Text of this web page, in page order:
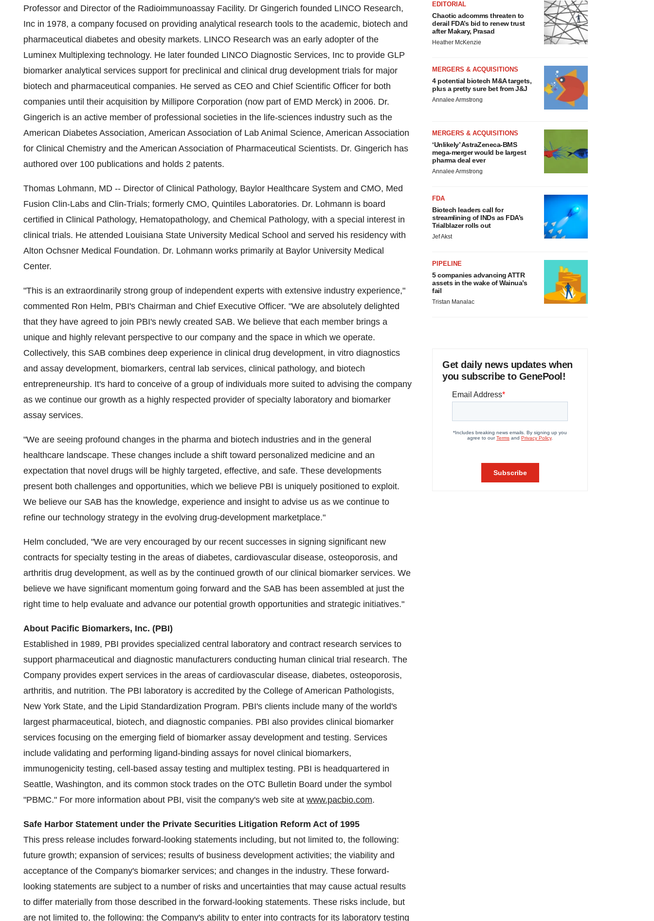
Professor and Director of the Radioimmunoassay Facility. Dr Gingerich founded LINCO Research,
Inc in 1978, a company focused on providing analytical research tools to the academic, biotech and
pharmaceutical diabetes and obesity markets. LINCO Research was an early adopter of the
Luminex Multiplexing technology. He later founded LINCO Diagnostic Services, Inc to provide GLP
biomarker analytical services support for preclinical and clinical drug development trials for major
biotech and pharmaceutical companies. He served as CEO and Chief Scientific Officer for both
companies until their acquisition by Millipore Corporation (now part of EMD Merck) in 2006. Dr.
Gingerich is an active member of professional societies in the life-sciences industry such as the
American Diabetes Association, American Association of Lab Animal Science, American Association
for Clinical Chemistry and the American Association of Pharmaceutical Scientists. Dr. Gingerich has
authored over 100 publications and holds 2 patents.
Thomas Lohmann, MD -- Director of Clinical Pathology, Baylor Healthcare System and CMO, Med
Fusion Clin-Labs and Clin-Trials; formerly CMO, Quintiles Laboratories. Dr. Lohmann is board
certified in Clinical Pathology, Hematopathology, and Chemical Pathology, with a special interest in
clinical trials. He attended Louisiana State University Medical School and served his residency with
Alton Ochsner Medical Foundation. Dr. Lohmann works primarily at Baylor University Medical
Center.
"This is an extraordinarily strong group of independent experts with extensive industry experience,"
commented Ron Helm, PBI's Chairman and Chief Executive Officer. "We are absolutely delighted
that they have agreed to join PBI's newly created SAB. We believe that each member brings a
unique and highly relevant perspective to our company and the space in which we operate.
Collectively, this SAB combines deep experience in clinical drug development, in vitro diagnostics
and assay development, biomarkers, central lab services, clinical pathology, and biotech
entrepreneurship. It's hard to conceive of a group of individuals more suited to advising the company
as we continue our growth as a highly respected provider of specialty laboratory and biomarker
assay services.
"We are seeing profound changes in the pharma and biotech industries and in the general
healthcare landscape. These changes include a shift toward personalized medicine and an
expectation that novel drugs will be highly targeted, effective, and safe. These developments
present both challenges and opportunities, which we believe PBI is uniquely positioned to exploit.
We believe our SAB has the knowledge, experience and insight to advise us as we continue to
refine our technology strategy in the evolving drug-development marketplace."
Helm concluded, "We are very encouraged by our recent successes in signing significant new
contracts for specialty testing in the areas of diabetes, cardiovascular disease, osteoporosis, and
arthritis drug development, as well as by the continued growth of our clinical biomarker services. We
believe we have significant momentum going forward and the SAB has been assembled at just the
right time to help evaluate and advance our potential growth opportunities and strategic initiatives."
About Pacific Biomarkers, Inc. (PBI)
Established in 1989, PBI provides specialized central laboratory and contract research services to
support pharmaceutical and diagnostic manufacturers conducting human clinical trial research. The
Company provides expert services in the areas of cardiovascular disease, diabetes, osteoporosis,
arthritis, and nutrition. The PBI laboratory is accredited by the College of American Pathologists,
New York State, and the Lipid Standardization Program. PBI's clients include many of the world's
largest pharmaceutical, biotech, and diagnostic companies. PBI also provides clinical biomarker
services focusing on the emerging field of biomarker assay development and testing. Services
include validating and performing ligand-binding assays for novel clinical biomarkers,
immunogenicity testing, cell-based assay testing and multiplex testing. PBI is headquartered in
Seattle, Washington, and its common stock trades on the OTC Bulletin Board under the symbol
"PBMC." For more information about PBI, visit the company's web site at www.pacbio.com.
Safe Harbor Statement under the Private Securities Litigation Reform Act of 1995
This press release includes forward-looking statements including, but not limited to, the following:
future growth; expansion of services; results of business development activities; the viability and
acceptance of the Company's biomarker services; and changes in the industry. These forward-
looking statements are subject to a number of risks and uncertainties that may cause actual results
to differ materially from those described in the forward-looking statements. These risks include, but
are not limited to, the following: the Company's ability to enter into contracts for its laboratory testing
EDITORIAL
Chaotic adcomms threaten to
derail FDA’s bid to renew trust
after Makary, Prasad
Heather McKenzie
MERGERS & ACQUISITIONS
4 potential biotech M&A targets,
plus a pretty sure bet from J&J
Annalee Armstrong
MERGERS & ACQUISITIONS
‘Unlikely’ AstraZeneca-BMS
mega-merger would be largest
pharma deal ever
Annalee Armstrong
FDA
Biotech leaders call for
streamlining of INDs as FDA’s
Trialblazer rolls out
Jef Akst
PIPELINE
5 companies advancing ATTR
assets in the wake of Wainua’s
fail
Tristan Manalac
Get daily news updates when
you subscribe to GenePool!